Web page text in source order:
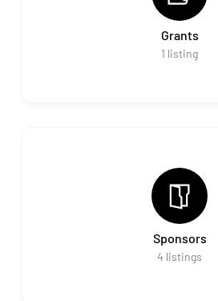
Grants
1 listing
Sponsors
4 listings